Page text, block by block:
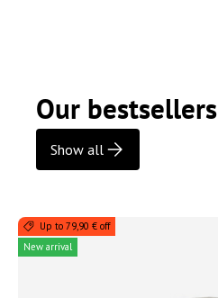
Our bestsellers
Show all
Up to 79,90 € off
New arrival